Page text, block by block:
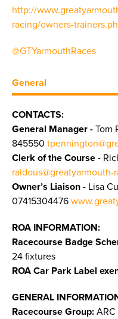
http://
racing/owners-
@GTYarmouthRaces
General
CONTACTS:
General Manager - Tom
845550
Clerk of the Course -
Owner’s Liaison - Lisa
07415304476
ROA INFORMATION:
Racecourse Badge
24 fixtures
ROA Car Park Label
GENERAL
Racecourse Group: ARC